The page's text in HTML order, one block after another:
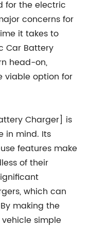
for the electric
concerns for
it takes to
Car Battery
head-on,
viable option for
Charger] is
in mind. Its
features make
of their
which can
making the
simple